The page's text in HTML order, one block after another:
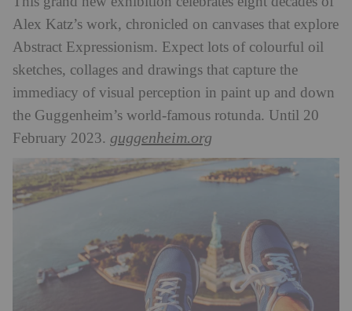
Alex Katz’s work, chronicled on canvases that explore
Abstract Expressionism. Expect lots of colourful oil
sketches, collages and drawings that capture the
immediacy of visual perception in paint up and down
the Guggenheim’s world-famous rotunda. Until 20
February 2023. guggenheim.org